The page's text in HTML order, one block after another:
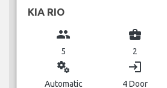
KIA RIO
group
5
business_center
2
miscellaneous_services
Automatic
login
4 Door